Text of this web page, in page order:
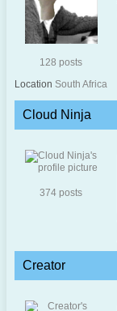
128 posts
Location South Africa
Cloud Ninja
374 posts
Creator